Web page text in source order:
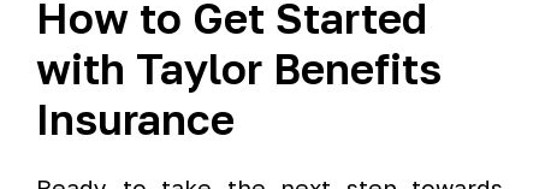
How to Get Started
with Taylor Benefits
Insurance